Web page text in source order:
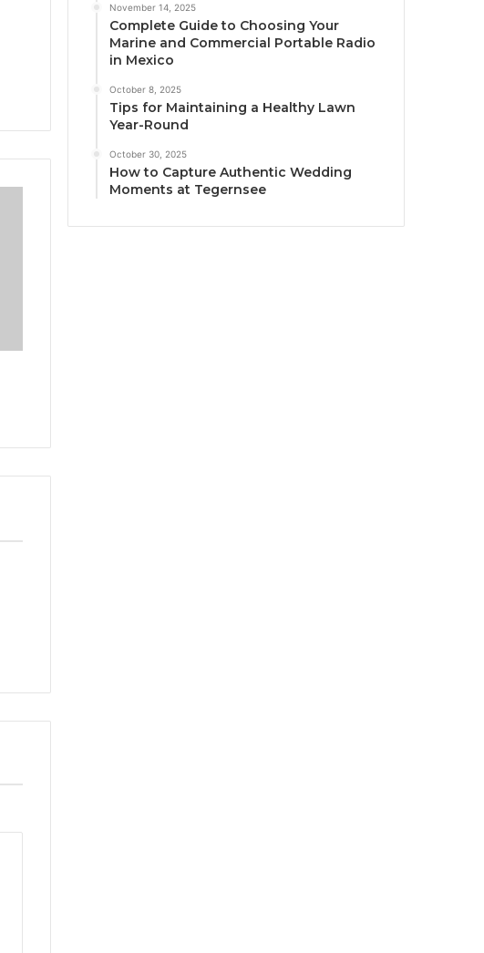
November 14, 2025
Complete Guide to Choosing Your
Marine and Commercial Portable Radio
in Mexico
October 8, 2025
Tips for Maintaining a Healthy Lawn
Year-Round
October 30, 2025
How to Capture Authentic Wedding
Moments at Tegernsee